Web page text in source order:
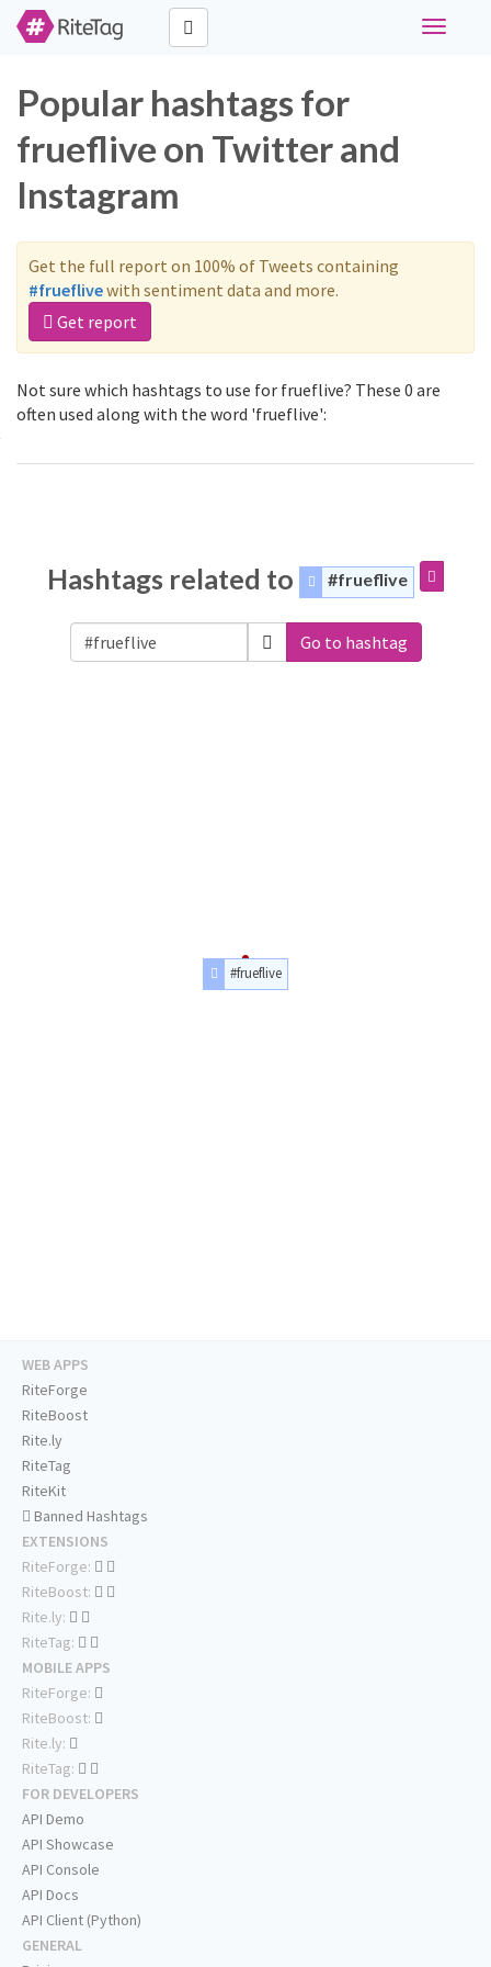
Toggle
Popular hashtags for
frueflive on Twitter and
Instagram
Get the full report on 100% of Tweets containing
#frueflivewith sentiment data and more.
Get report
Not sure which hashtags to use for frueflive? These 0 are
often used along with the word 'frueflive':
Hashtags related to #frueflive
Go to hashtag
#frueflive
WEB APPS
RiteForge
RiteBoost
Rite.ly
RiteTag
RiteKit
Banned Hashtags
EXTENSIONS
RiteForge:
RiteBoost:
Rite.ly:
RiteTag:
MOBILE APPS
RiteForge:
RiteBoost:
Rite.ly:
RiteTag:
FOR DEVELOPERS
API Demo
API Showcase
API Console
API Docs
API Client (Python)
GENERAL